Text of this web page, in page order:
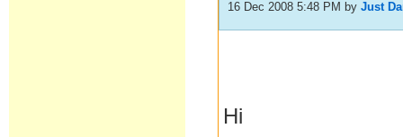
16 Dec 2008 5:48 PM byJust
Hi